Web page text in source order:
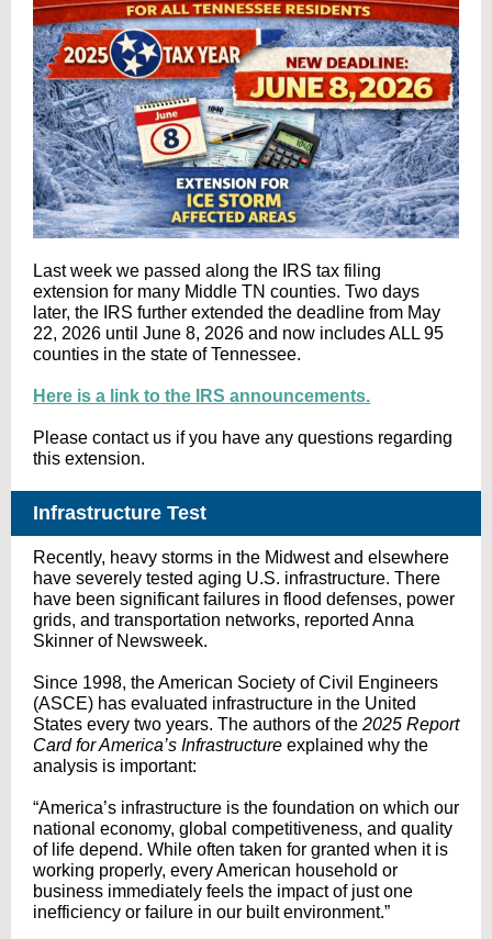
Last week we passed along the IRS tax filing
extension for many Middle TN counties. Two days
later, the IRS further extended the deadline from May
22, 2026 until June 8, 2026 and now includes ALL 95
counties in the state of Tennessee.
Here is a link to the IRS announcements.
Please contact us if you have any questions regarding
this extension.
Infrastructure Test
Recently, heavy storms in the Midwest and elsewhere
have severely tested aging U.S. infrastructure. There
have been significant failures in flood defenses, power
grids, and transportation networks, reported Anna
Skinner of Newsweek.
Since 1998, the American Society of Civil Engineers
(ASCE) has evaluated infrastructure in the United
States every two years. The authors of the 2025 Report
Card for America’s Infrastructure explained why the
analysis is important:
“America’s infrastructure is the foundation on which our
national economy, global competitiveness, and quality
of life depend. While often taken for granted when it is
working properly, every American household or
business immediately feels the impact of just one
inefficiency or failure in our built environment.”